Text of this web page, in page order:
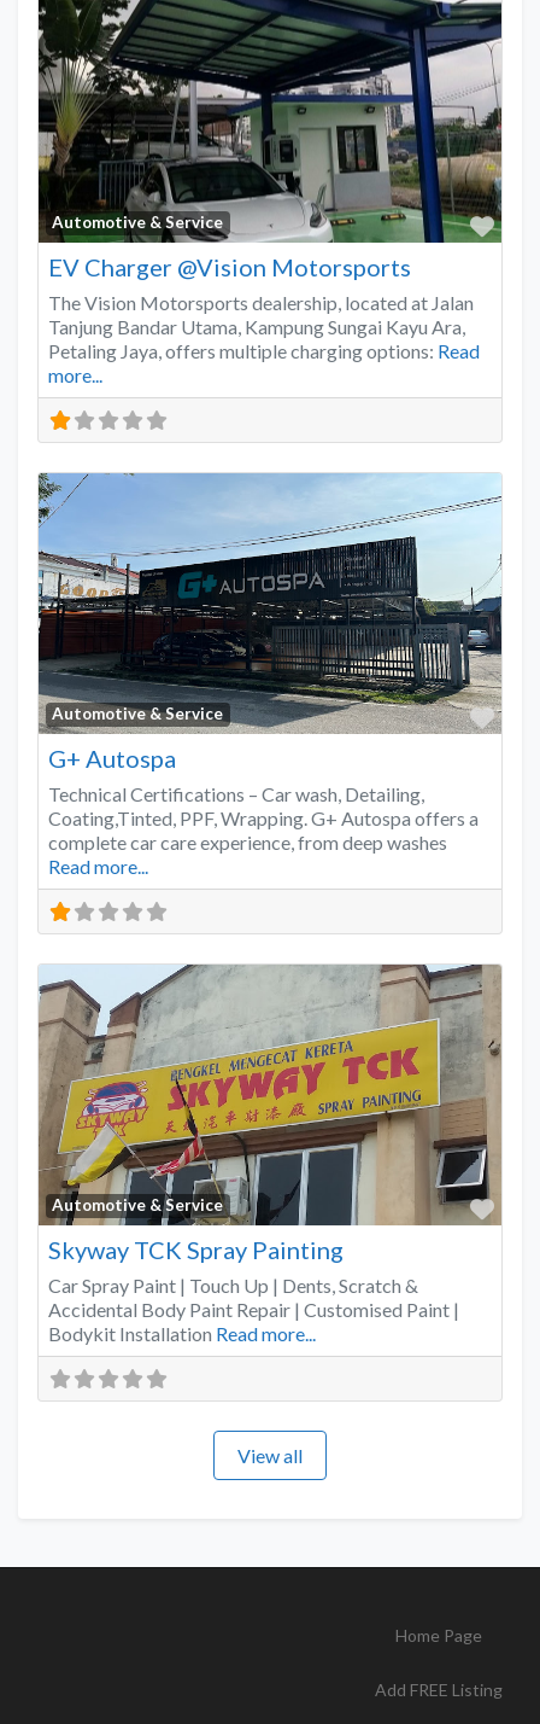
Automotive & Service
EV Charger @Vision Motorsports
The Vision Motorsports dealership, located at Jalan
Tanjung Bandar Utama, Kampung Sungai Kayu Ara,
Petaling Jaya, offers multiple charging options: Read
more...
Automotive & Service
G+ Autospa
Technical Certifications – Car wash, Detailing,
Coating,Tinted, PPF, Wrapping. G+ Autospa offers a
complete car care experience, from deep washes
Read more...
Automotive & Service
Skyway TCK Spray Painting
Car Spray Paint | Touch Up | Dents, Scratch &
Accidental Body Paint Repair | Customised Paint |
Bodykit Installation Read more...
View all
Home Page
Add FREE Listing